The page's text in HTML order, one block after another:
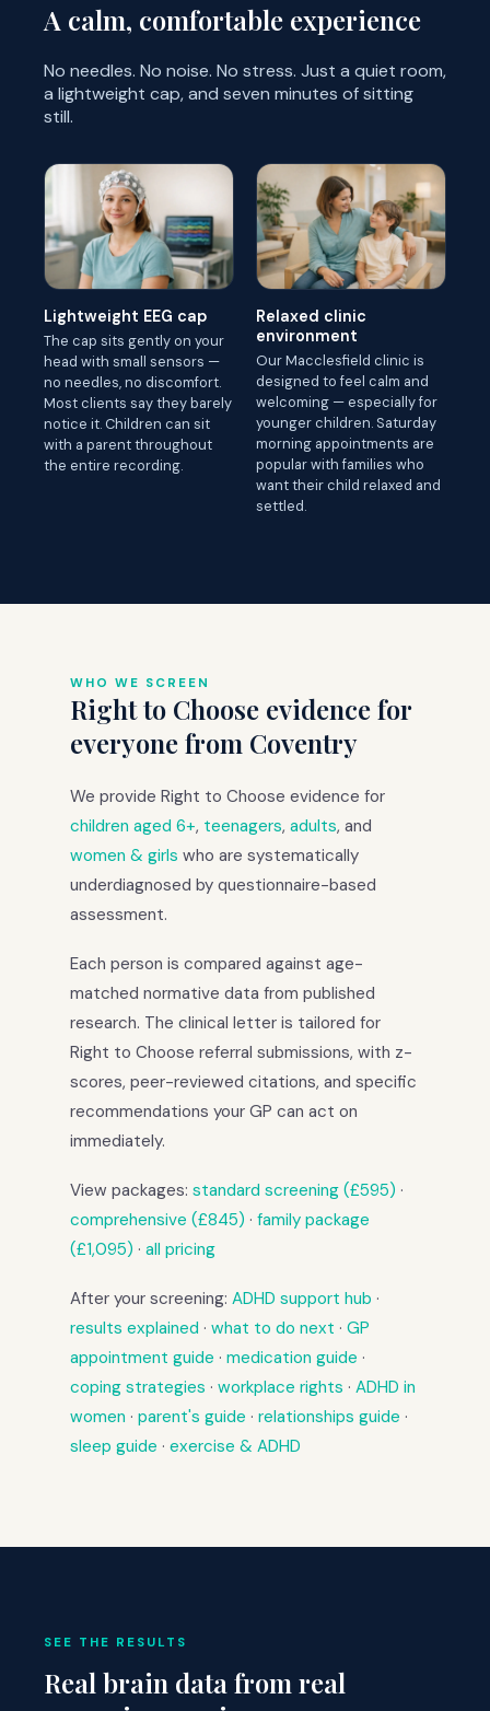
A calm, comfortable experience
No needles. No noise. No stress. Just a quiet room,
a lightweight cap, and seven minutes of sitting
still.
Lightweight EEG cap
The cap sits gently on your
head with small sensors —
no needles, no discomfort.
Most clients say they barely
notice it. Children can sit
with a parent throughout
the entire recording.
Relaxed clinic
environment
Our Macclesfield clinic is
designed to feel calm and
welcoming — especially for
younger children. Saturday
morning appointments are
popular with families who
want their child relaxed and
settled.
WHO WE SCREEN
Right to Choose evidence for
everyone from Coventry
We provide Right to Choose evidence for
children aged 6+, teenagers, adults, and
women & girls who are systematically
underdiagnosed by questionnaire-based
assessment.
Each person is compared against age-
matched normative data from published
research. The clinical letter is tailored for
Right to Choose referral submissions, with z-
scores, peer-reviewed citations, and specific
recommendations your GP can act on
immediately.
View packages: standard screening (£595) ·
comprehensive (£845) · family package
(£1,095) · all pricing
After your screening: ADHD support hub ·
results explained · what to do next · GP
appointment guide · medication guide ·
coping strategies · workplace rights · ADHD in
women · parent's guide · relationships guide ·
sleep guide · exercise & ADHD
SEE THE RESULTS
Real brain data from real